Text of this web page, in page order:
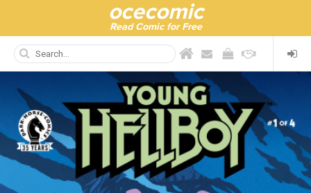
ocecomic
Read Comic for Free